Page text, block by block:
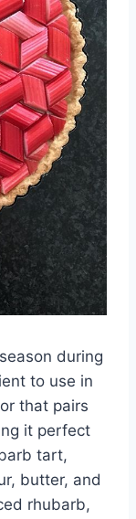
during
to use in
that pairs
it perfect
tart,
butter, and
rhubarb,